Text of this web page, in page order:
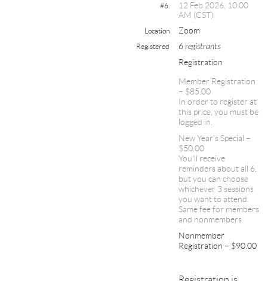
#6.
12 Feb 2026, 10:00
AM (CST)
Location Zoom
Registered 6 registrants
Registration
Member Registration
– $85.00
In order to register at
this price, you must be
logged in.
New Year's Special –
$50.00
You'll receive
reminders about all 6,
but you can choose
whichever 3 sessions
you want to attend.
Same fee for members
and nonmembers
Nonmember
Registration – $90.00